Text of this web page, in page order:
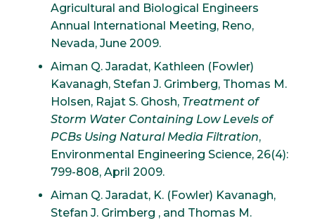
Agricultural and Biological Engineers
Annual International Meeting, Reno,
Nevada, June 2009.
Aiman Q. Jaradat, Kathleen (Fowler)
Kavanagh, Stefan J. Grimberg, Thomas M.
Holsen, Rajat S. Ghosh, Treatment of
Storm Water Containing Low Levels of
PCBs Using Natural Media Filtration,
Environmental Engineering Science, 26(4):
799-808, April 2009.
Aiman Q. Jaradat, K. (Fowler) Kavanagh,
Stefan J. Grimberg , and Thomas M.